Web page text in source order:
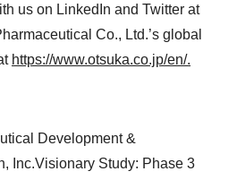
us on LinkedIn and Twitter at
Co., Ltd.’s global
https://www.otsuka.co.jp/en/.
Development &
Inc.Visionary Study: Phase 3